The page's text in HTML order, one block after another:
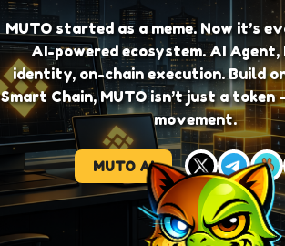
MUTO started as a meme. Now it’s
AI-powered ecosystem. AI Agent,
identity, on-chain execution. Build
Smart Chain, MUTO isn’t just a token
movement.
MUTO AI